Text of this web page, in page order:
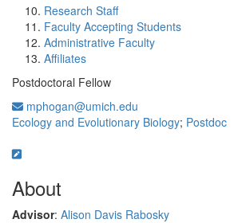
Research Staff
Faculty Accepting Students
Administrative Faculty
Affiliates
Postdoctoral Fellow
mphogan@umich.edu
Ecology and Evolutionary Biology; Postdoc
About
Advisor: Alison Davis Rabosky